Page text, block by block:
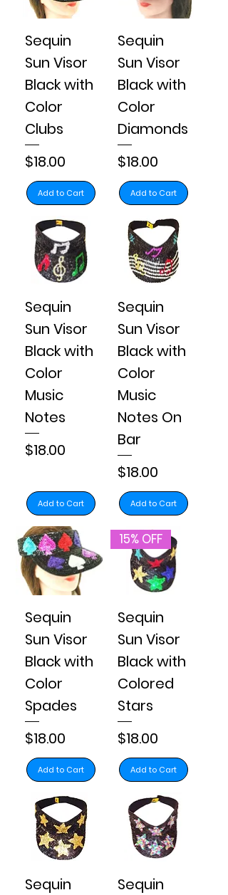
Sequin
Sun Visor
Black with
Color
Clubs
Price
$18.00
Add to Cart
Sequin
Sun Visor
Black with
Color
Diamonds
Price
$18.00
Add to Cart
Sequin
Sun Visor
Black with
Color
Music
Notes
Price
$18.00
Add to Cart
Sequin
Sun Visor
Black with
Color
Music
Notes On
Bar
Price
$18.00
Add to Cart
Sequin
Sun Visor
Black with
Color
Spades
Price
$18.00
Add to Cart
15% OFF
Sequin
Sun Visor
Black with
Colored
Stars
Price
$18.00
Add to Cart
Sequin
Sequin